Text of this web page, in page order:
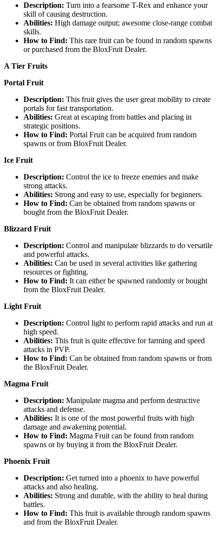
Description: Turn into a fearsome T-Rex and enhance your
skill of causing destruction.
Abilities: High damage output; awesome close-range combat
skills.
How to Find: This rare fruit can be found in random spawns
or purchased from the BloxFruit Dealer.
A Tier Fruits
Portal Fruit
Description: This fruit gives the user great mobility to create
portals for fast transportation.
Abilities: Great at escaping from battles and placing in
strategic positions.
How to Find: Portal Fruit can be acquired from random
spawns or from BloxFruit Dealer.
Ice Fruit
Description: Control the ice to freeze enemies and make
strong attacks.
Abilities: Strong and easy to use, especially for beginners.
How to Find: Can be obtained from random spawns or
bought from the BloxFruit Dealer.
Blizzard Fruit
Description: Control and manipulate blizzards to do versatile
and powerful attacks.
Abilities: Can be used in several activities like gathering
resources or fighting.
How to Find: It can either be spawned randomly or bought
from the BloxFruit Dealer.
Light Fruit
Description: Control light to perform rapid attacks and run at
high speed.
Abilities: This fruit is quite effective for farming and speed
attacks in PVP.
How to Find: Can be obtained from random spawns or from
the BloxFruit Dealer.
Magma Fruit
Description: Manipulate magma and perform destructive
attacks and defense.
Abilities: It is one of the most powerful fruits with high
damage and awakening potential.
How to Find: Magma Fruit can be found from random
spawns or by buying it from the BloxFruit Dealer.
Phoenix Fruit
Description: Get turned into a phoenix to have powerful
attacks and also healing.
Abilities: Strong and durable, with the ability to heal during
battles.
How to Find: This fruit is available through random spawns
and from the BloxFruit Dealer.